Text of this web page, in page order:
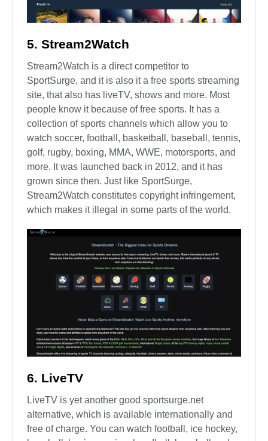
5. Stream2Watch
Stream2Watch is a direct competitor to
SportSurge, and it is also it a free sports streaming
site, that also has liveTV, shows and more. Most
people know it because of free sports. It has a
collection of sports channels which allow you to
watch soccer, football, basketball, baseball, tennis,
golf, rugby, boxing, MMA, WWE, motorsports, and
more. It was launched back in 2012, and it has
grown since then. Just like SportSurge,
Stream2Watch constitutes copyright infringement,
which makes it illegal in some parts of the world.
6. LiveTV
LiveTV is yet another good sportsurge.net
alternative, which is available internationally and
free of charge. You can watch football, ice hockey,